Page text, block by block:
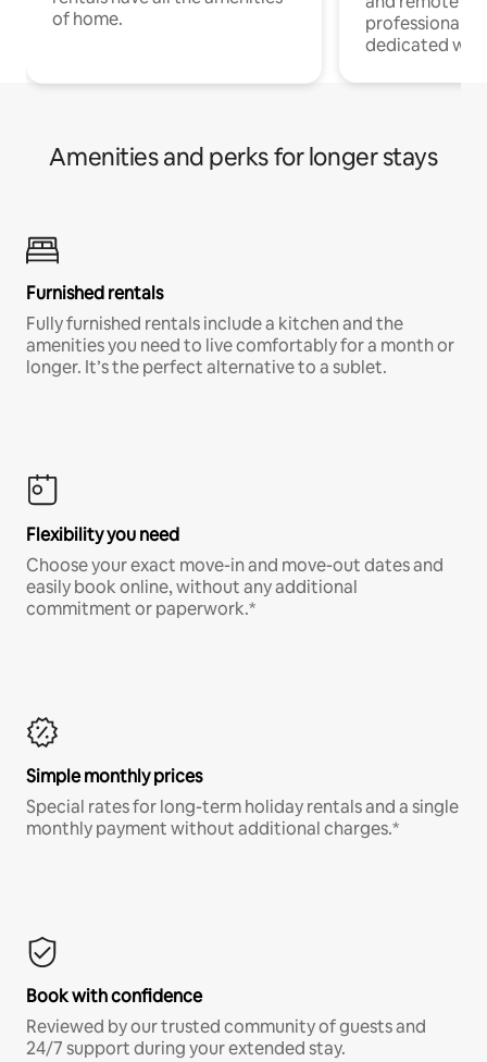
of home.
professionals
dedicated
Amenities and perks for longer stays
Furnished rentals
Fully furnished rentals include a kitchen and the
amenities you need to live comfortably for a month or
longer. It’s the perfect alternative to a sublet.
Flexibility you need
Choose your exact move-in and move-out dates and
easily book online, without any additional
commitment or paperwork.*
Simple monthly prices
Special rates for long-term holiday rentals and a single
monthly payment without additional charges.*
Book with confidence
Reviewed by our trusted community of guests and
24/7 support during your extended stay.